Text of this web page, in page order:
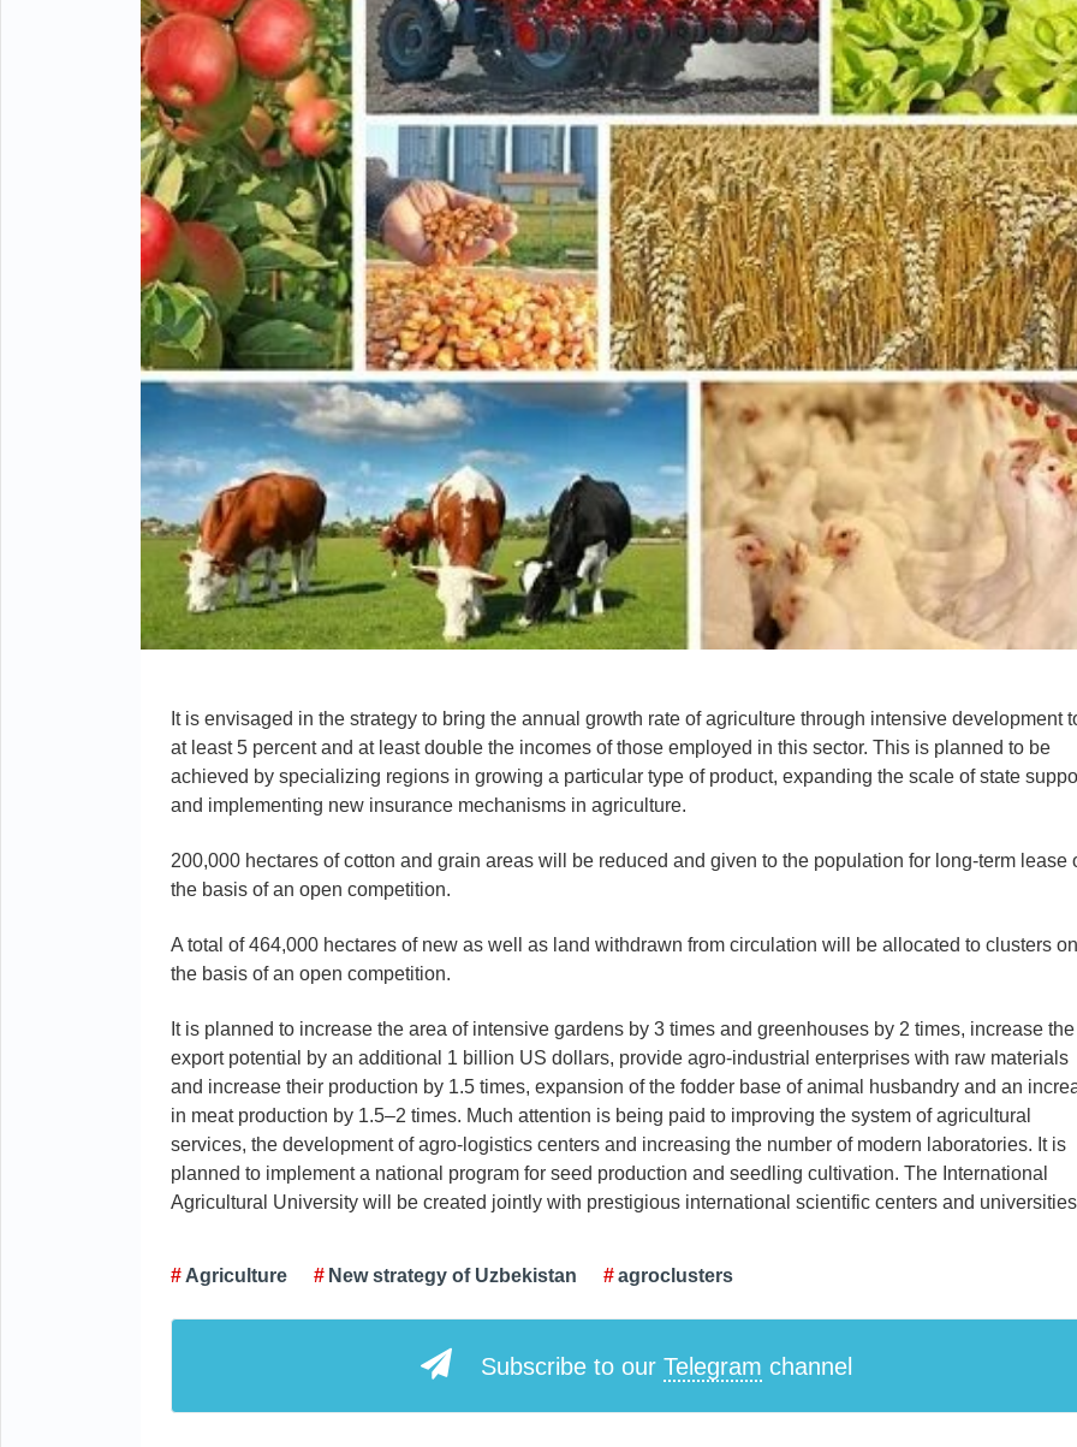
It is envisaged in the strategy to bring the annual growth rate of agriculture through intensive development
at least 5 percent and at least double the incomes of those employed in this sector. This is planned to be
achieved by specializing regions in growing a particular type of product, expanding the scale of state
and implementing new insurance mechanisms in agriculture.
200,000 hectares of cotton and grain areas will be reduced and given to the population for long-term lease
the basis of an open competition.
A total of 464,000 hectares of new as well as land withdrawn from circulation will be allocated to clusters on
the basis of an open competition.
It is planned to increase the area of intensive gardens by 3 times and greenhouses by 2 times, increase the
export potential by an additional 1 billion US dollars, provide agro-industrial enterprises with raw materials
and increase their production by 1.5 times, expansion of the fodder base of animal husbandry and an
in meat production by 1.5–2 times. Much attention is being paid to improving the system of agricultural
services, the development of agro-logistics centers and increasing the number of modern laboratories. It is
planned to implement a national program for seed production and seedling cultivation. The International
Agricultural University will be created jointly with prestigious international scientific centers and
Agriculture New strategy of Uzbekistan agroclusters
Subscribe to our Telegram channel